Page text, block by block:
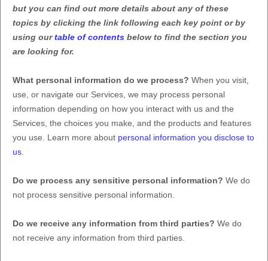
but you can find out more details about any of these
topics by clicking the link following each key point or by
using ourtable of contents below to find the section you
are looking for.
What personal information do we process? When you visit,
use, or navigate our Services, we may process personal
information depending on how you interact with us and the
Services, the choices you make, and the products and features
you use. Learn more about personal information you disclose to
us
Do we process any sensitive personal information? We do
not process sensitive personal information.
Do we receive any information from third parties? We do
not receive any information from third parties.